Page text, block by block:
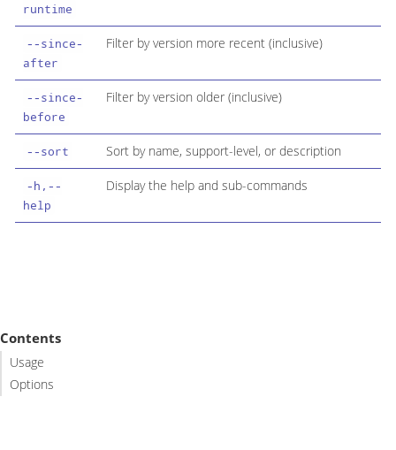
runtime
--since-
after
Filter by version more recent (inclusive)
--since-
before
Filter by version older (inclusive)
--sort Sort by name, support-level, or description
-h,--
help
Display the help and sub-commands
Contents
Usage
Options